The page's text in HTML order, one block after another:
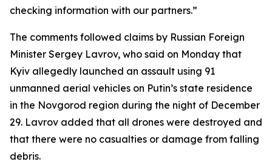
checking information with our partners.”
The comments followed claims by Russian Foreign
Minister Sergey Lavrov, who said on Monday that
Kyiv allegedly launched an assault using 91
unmanned aerial vehicles on Putin’s state residence
in the Novgorod region during the night of December
29. Lavrov added that all drones were destroyed and
that there were no casualties or damage from falling
debris.